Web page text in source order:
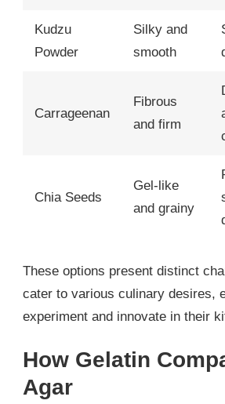
Kudzu
Powder
Silky and
smooth
Carrageenan
Fibrous
and firm
Chia Seeds
Gel-like
and grainy
These options present distinct
cater to various culinary desires,
experiment and innovate in their
How Gelatin
Agar